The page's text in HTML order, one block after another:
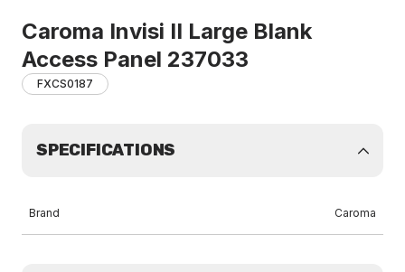
Caroma Invisi II Large Blank
Access Panel 237033
FXCS0187
SPECIFICATIONS
Brand Caroma